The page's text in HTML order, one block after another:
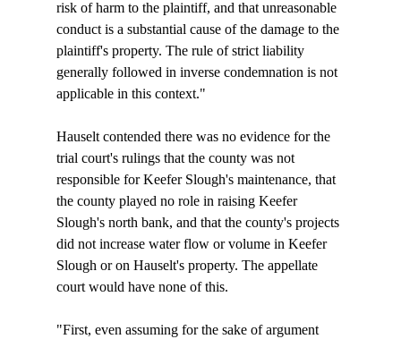
risk of harm to the plaintiff, and that unreasonable
conduct is a substantial cause of the damage to the
plaintiff's property. The rule of strict liability
generally followed in inverse condemnation is not
applicable in this context."
Hauselt contended there was no evidence for the
trial court's rulings that the county was not
responsible for Keefer Slough's maintenance, that
the county played no role in raising Keefer
Slough's north bank, and that the county's projects
did not increase water flow or volume in Keefer
Slough or on Hauselt's property. The appellate
court would have none of this.
"First, even assuming for the sake of argument